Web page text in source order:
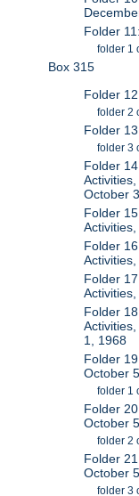
Folder
folder 1
Box 315
Folder
folder 2
Folder
folder 3
Folder
October
Folder
Folder
Folder
Folder
1, 1968
Folder
October
folder 1
Folder
October
folder 2
Folder
October
folder 3